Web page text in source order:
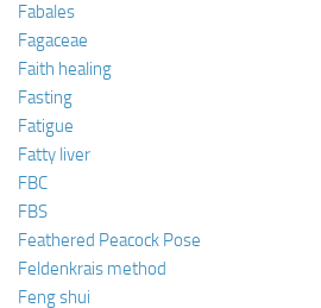
Fabales
Fagaceae
Faith healing
Fasting
Fatigue
Fatty liver
FBC
FBS
Feathered Peacock Pose
Feldenkrais method
Feng shui